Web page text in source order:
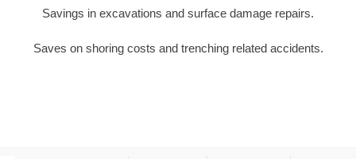
Savings in excavations and surface damage repairs.
Saves on shoring costs and trenching related accidents.